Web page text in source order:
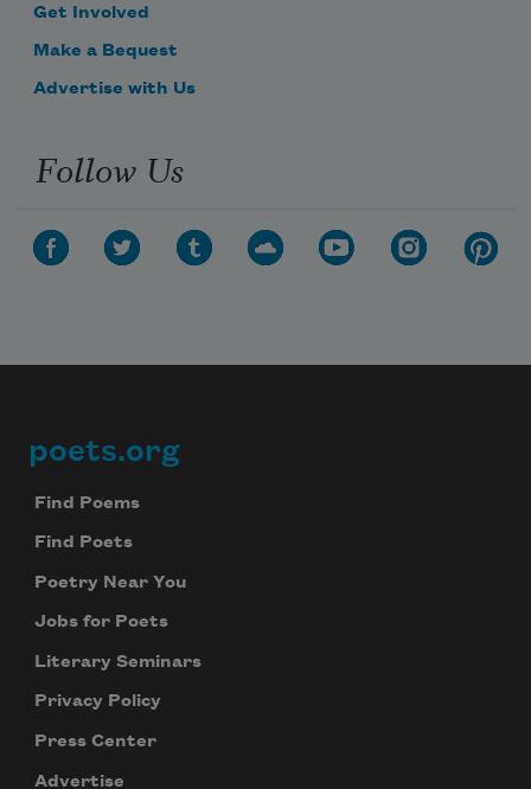
Get Involved
Make a Bequest
Advertise with Us
Follow Us
Footer
poets.org
Find Poems
Find Poets
Poetry Near You
Jobs for Poets
Literary Seminars
Privacy Policy
Press Center
Advertise